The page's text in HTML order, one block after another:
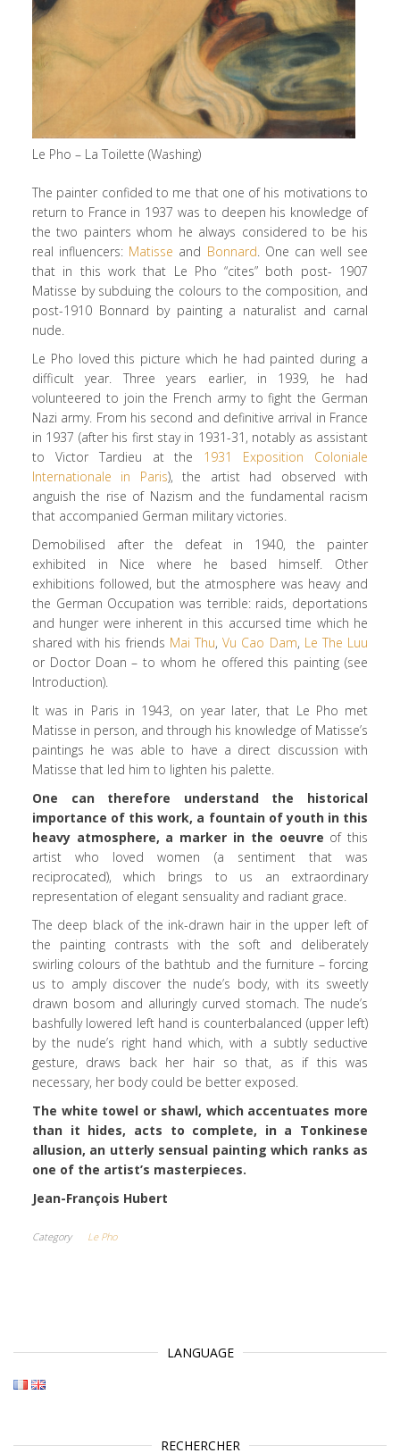
Le Pho – La Toilette (Washing)
The painter confided to me that one of his motivations to
return to France in 1937 was to deepen his knowledge of
the two painters whom he always considered to be his
real influencers: Matisse and Bonnard. One can well see
that in this work that Le Pho “cites” both post- 1907
Matisse by subduing the colours to the composition, and
post-1910 Bonnard by painting a naturalist and carnal
nude.
Le Pho loved this picture which he had painted during a
difficult year. Three years earlier, in 1939, he had
volunteered to join the French army to fight the German
Nazi army. From his second and definitive arrival in France
in 1937 (after his first stay in 1931-31, notably as assistant
to Victor Tardieu at the 1931 Exposition Coloniale
Internationale in Paris), the artist had observed with
anguish the rise of Nazism and the fundamental racism
that accompanied German military victories.
Demobilised after the defeat in 1940, the painter
exhibited in Nice where he based himself. Other
exhibitions followed, but the atmosphere was heavy and
the German Occupation was terrible: raids, deportations
and hunger were inherent in this accursed time which he
shared with his friends Mai Thu,Vu Cao Dam, Le The Luu
or Doctor Doan – to whom he offered this painting (see
Introduction).
It was in Paris in 1943, on year later, that Le Pho met
Matisse in person, and through his knowledge of Matisse’s
paintings he was able to have a direct discussion with
Matisse that led him to lighten his palette.
One can therefore understand the historical
importance of this work, a fountain of youth in this
heavy atmosphere, a marker in the oeuvre of this
artist who loved women (a sentiment that was
reciprocated), which brings to us an extraordinary
representation of elegant sensuality and radiant grace.
The deep black of the ink-drawn hair in the upper left of
the painting contrasts with the soft and deliberately
swirling colours of the bathtub and the furniture – forcing
us to amply discover the nude’s body, with its sweetly
drawn bosom and alluringly curved stomach. The nude’s
bashfully lowered left hand is counterbalanced (upper left)
by the nude’s right hand which, with a subtly seductive
gesture, draws back her hair so that, as if this was
necessary, her body could be better exposed.
The white towel or shawl, which accentuates more
than it hides, acts to complete, in a Tonkinese
allusion, an utterly sensual painting which ranks as
one of the artist’s masterpieces.
Jean-François Hubert
Category Le Pho
LANGUAGE
RECHERCHER